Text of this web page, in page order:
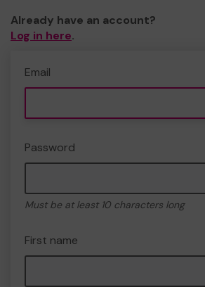
Already have an account?
Log in here.
Email
Password
Must be at least 10 characters long
First name